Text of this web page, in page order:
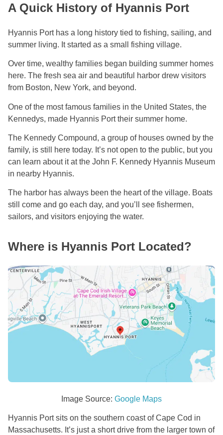
A Quick History of Hyannis Port
Hyannis Port has a long history tied to fishing, sailing, and
summer living. It started as a small fishing village.
Over time, wealthy families began building summer homes
here. The fresh sea air and beautiful harbor drew visitors
from Boston, New York, and beyond.
One of the most famous families in the United States, the
Kennedys, made Hyannis Port their summer home.
The Kennedy Compound, a group of houses owned by the
family, is still here today. It’s not open to the public, but you
can learn about it at the John F. Kennedy Hyannis Museum
in nearby Hyannis.
The harbor has always been the heart of the village. Boats
still come and go each day, and you’ll see fishermen,
sailors, and visitors enjoying the water.
Where is Hyannis Port Located?
Image Source: Google Maps
Hyannis Port sits on the southern coast of Cape Cod in
Massachusetts. It’s just a short drive from the larger town of